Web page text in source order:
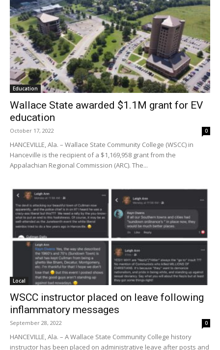
Education
Wallace State awarded $1.1M grant for EV
education
October 17, 2022 0
HANCEVILLE, Ala. – Wallace State Community College (WSCC) in
Hanceville is the recipient of a $1,169,958 grant from the
Appalachian Regional Commission (ARC). The...
Local
WSCC instructor placed on leave following
inflammatory messages
September 28, 2022 0
HANCEVILLE, Ala. – A Wallace State Community College history
instructor has been placed on administrative leave after posts and